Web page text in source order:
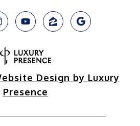
Design by Luxury
Presence